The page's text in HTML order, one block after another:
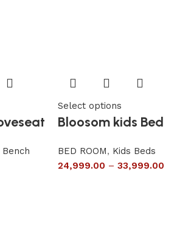
Bench
Select options
Bloosom kids Bed
BED ROOM, Kids Beds
24,999.00 – 33,999.00